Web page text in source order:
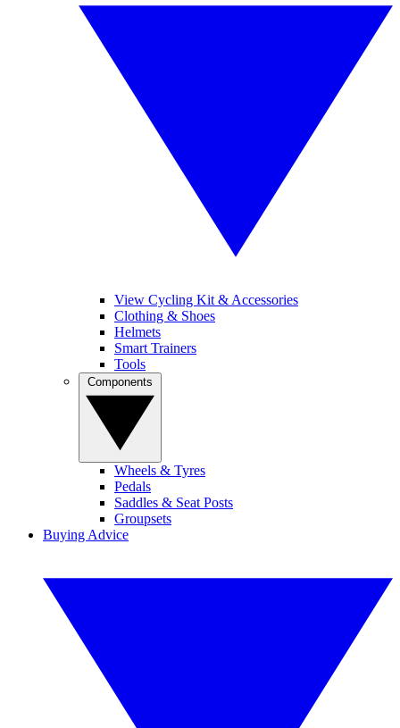
View Cycling Kit & Accessories
Clothing & Shoes
Helmets
Smart Trainers
Tools
Wheels & Tyres
Pedals
Saddles & Seat Posts
Groupsets
Buying Advice